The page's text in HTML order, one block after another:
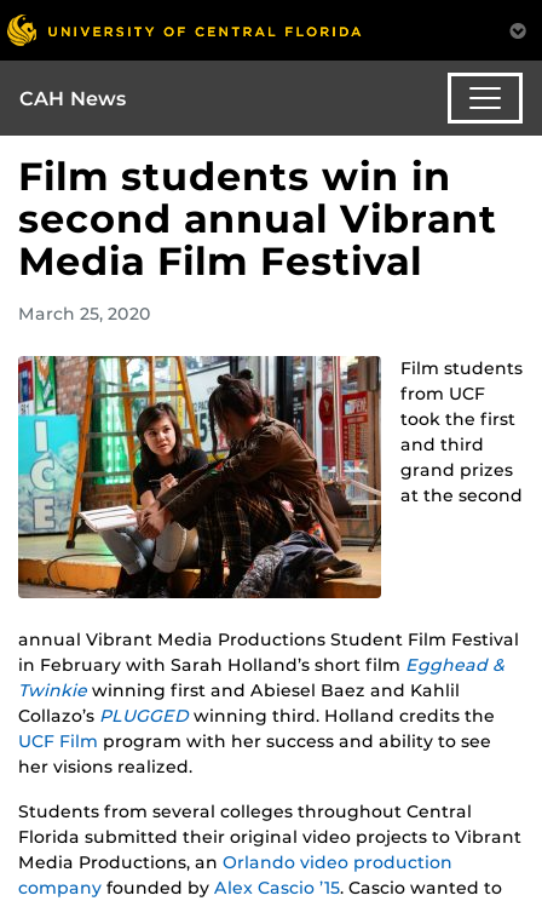
CAH News
Film students win in
second annual Vibrant
Media Film Festival
March 25, 2020
Film students
from UCF
took the first
and third
grand prizes
at the second
annual Vibrant Media Productions Student Film Festival
in February with Sarah Holland’s short film Egghead &
Twinkie winning first and Abiesel Baez and Kahlil
Collazo’s PLUGGEDwinning third. Holland credits the
UCF Film program with her success and ability to see
her visions realized.
Students from several colleges throughout Central
Florida submitted their original video projects to Vibrant
Media Productions, an Orlando video production
company founded by Alex Cascio ’15. Cascio wanted to